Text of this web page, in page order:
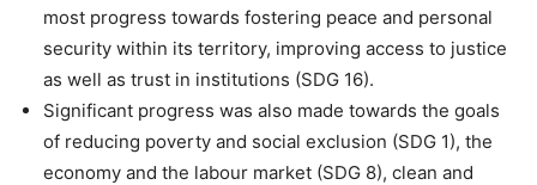
most progress towards fostering peace and personal
security within its territory, improving access to justice
as well as trust in institutions (SDG 16).
Significant progress was also made towards the goals
of reducing poverty and social exclusion (SDG 1), the
economy and the labour market (SDG 8), clean and